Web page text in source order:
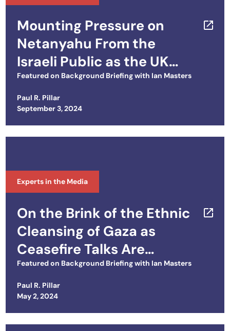
Mounting Pressure on
Netanyahu From the
Israeli Public as the UK
Cuts Off Arms Sales
Featured on Background Briefing with Ian Masters
Paul R. Pillar
Posted on
September 3, 2024
Experts in the Media
On the Brink of the Ethnic
Cleansing of Gaza as
Ceasefire Talks Are
Deadlocked
Featured on Background Briefing with Ian Masters
Paul R. Pillar
Posted on
May 2, 2024